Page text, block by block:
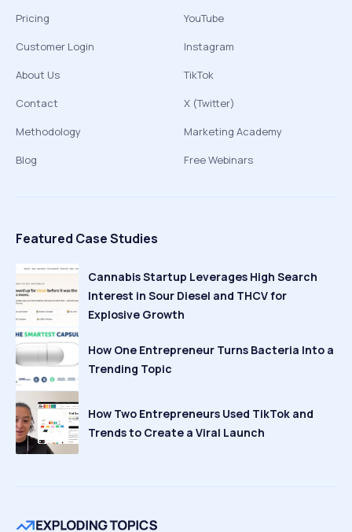
Pricing
Customer Login
About Us
Contact
Methodology
Blog
YouTube
Instagram
TikTok
X (Twitter)
Marketing Academy
Free Webinars
Featured Case Studies
Cannabis Startup Leverages High Search
Interest in Sour Diesel and THCV for
Explosive Growth
How One Entrepreneur Turns Bacteria Into a
Trending Topic
How Two Entrepreneurs Used TikTok and
Trends to Create a Viral Launch